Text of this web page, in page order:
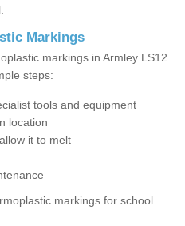
Markings
markings in Armley LS12
steps:
tools and equipment
location
it to melt
markings for school